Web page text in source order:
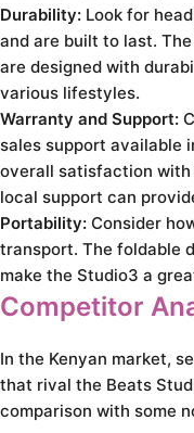
Durability: Look for
and are built to last.
are designed with
various lifestyles.
Warranty and Support:
sales support available
overall satisfaction
local support can
Portability: Consider
transport. The foldable
make the Studio3 a
Competitor
In the Kenyan market,
that rival the Beats
comparison with some